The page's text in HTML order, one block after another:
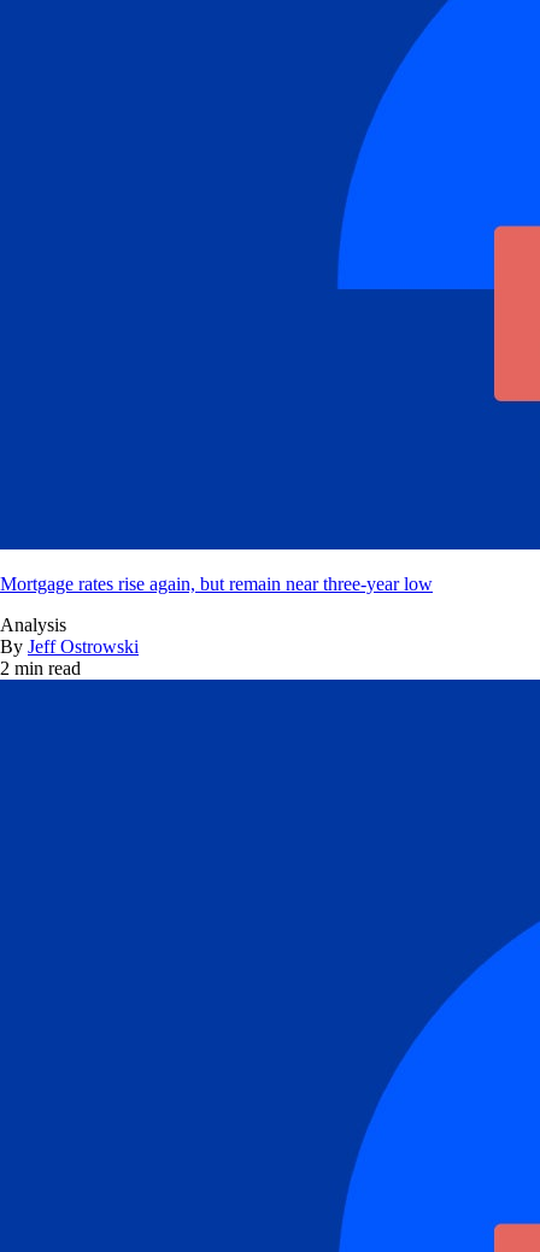
Mortgage rates rise again, but remain near three-year low
Analysis
By Jeff Ostrowski
2 min read